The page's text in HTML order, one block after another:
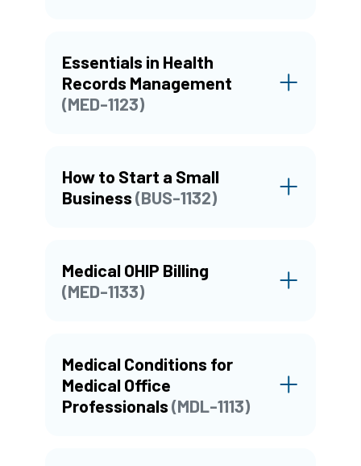
Essentials in Health
Records Management
(MED-1123)
How to Start a Small
Business(BUS-1132)
Medical OHIP Billing
(MED-1133)
Medical Conditions for
Medical Office
Professionals(MDL-1113)